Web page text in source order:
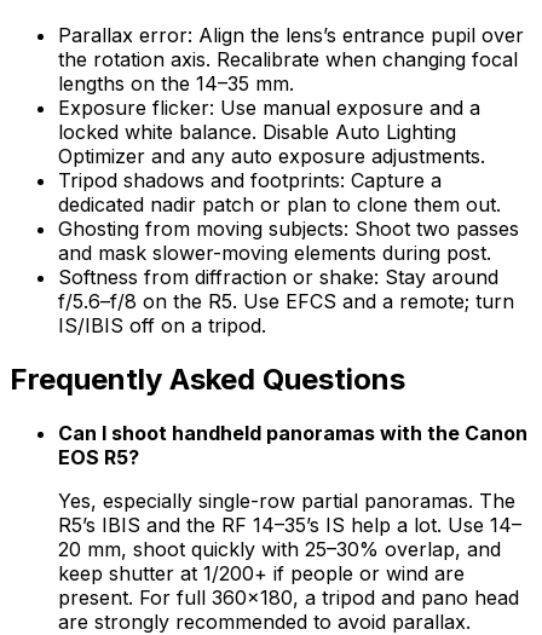
Parallax error: Align the lens’s entrance pupil over
the rotation axis. Recalibrate when changing focal
lengths on the 14–35 mm.
Exposure flicker: Use manual exposure and a
locked white balance. Disable Auto Lighting
Optimizer and any auto exposure adjustments.
Tripod shadows and footprints: Capture a
dedicated nadir patch or plan to clone them out.
Ghosting from moving subjects: Shoot two passes
and mask slower-moving elements during post.
Softness from diffraction or shake: Stay around
f/5.6–f/8 on the R5. Use EFCS and a remote; turn
IS/IBIS off on a tripod.
Frequently Asked Questions
Can I shoot handheld panoramas with the Canon
EOS R5?
Yes, especially single-row partial panoramas. The
R5’s IBIS and the RF 14–35’s IS help a lot. Use 14–
20 mm, shoot quickly with 25–30% overlap, and
keep shutter at 1/200+ if people or wind are
present. For full 360×180, a tripod and pano head
are strongly recommended to avoid parallax.